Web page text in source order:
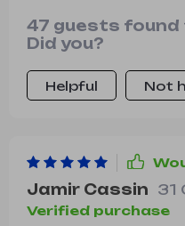
47 guests found
Did you?
Helpful Not
Jamir Cassin 31
Verified purchase